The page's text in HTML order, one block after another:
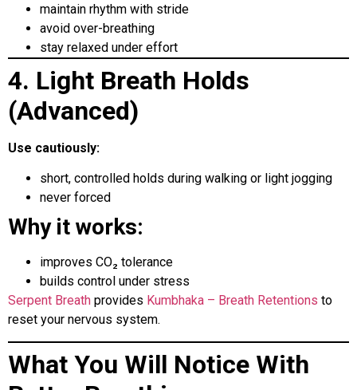
maintain rhythm with stride
avoid over-breathing
stay relaxed under effort
4. Light Breath Holds
(Advanced)
Use cautiously:
short, controlled holds during walking or light jogging
never forced
Why it works:
improves CO₂ tolerance
builds control under stress
Serpent Breath provides Kumbhaka – Breath Retentions to
reset your nervous system.
What You Will Notice With